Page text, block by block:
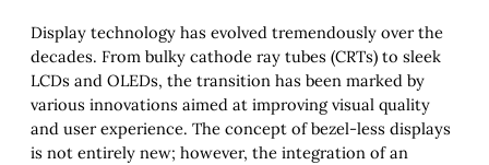
Display technology has evolved tremendously over the
decades. From bulky cathode ray tubes (CRTs) to sleek
LCDs and OLEDs, the transition has been marked by
various innovations aimed at improving visual quality
and user experience. The concept of bezel-less displays
is not entirely new; however, the integration of an